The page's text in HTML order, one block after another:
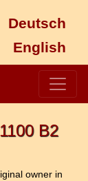
Deutsch
English
B2
owner in